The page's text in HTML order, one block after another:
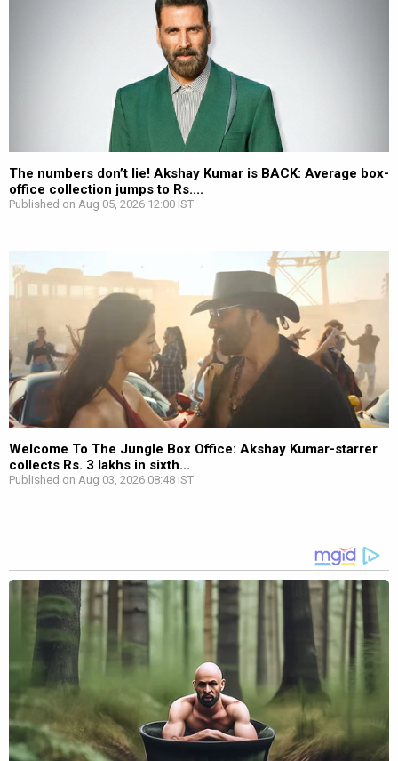
The numbers don’t lie! Akshay Kumar is BACK: Average box-
office collection jumps to Rs....
Published on Aug 05, 2026 12:00 IST
Welcome To The Jungle Box Office: Akshay Kumar-starrer
collects Rs. 3 lakhs in sixth...
Published on Aug 03, 2026 08:48 IST